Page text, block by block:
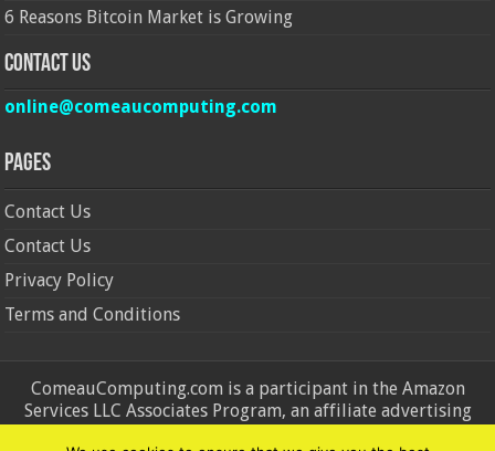
6 Reasons Bitcoin Market is Growing
Contact Us
online@comeaucomputing.com
Pages
Contact Us
Contact Us
Privacy Policy
Terms and Conditions
ComeauComputing.com is a participant in the Amazon
Services LLC Associates Program, an affiliate advertising